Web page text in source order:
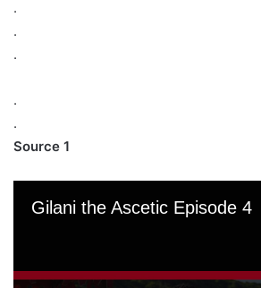
.
.
.
.
.
Source 1